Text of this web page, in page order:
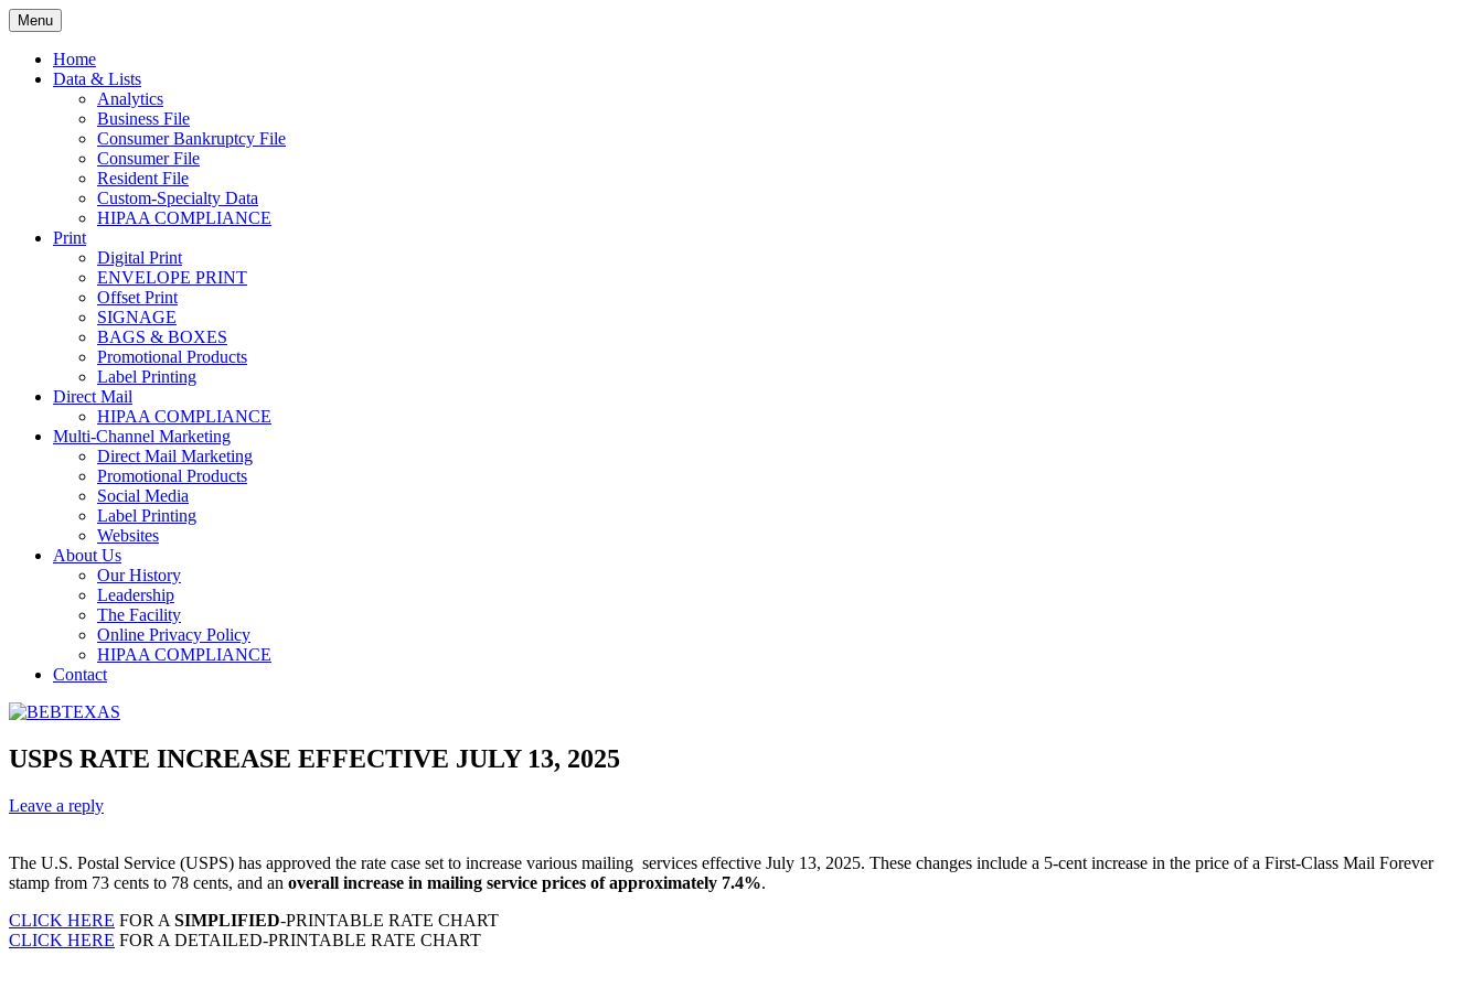
Skip
to
content
BEBTEXAS
Menu
Home
Data & Lists
Analytics
Business File
Consumer Bankruptcy File
Consumer File
Resident File
Custom-Specialty Data
HIPAA COMPLIANCE
Print
Digital Print
ENVELOPE PRINT
Offset Print
SIGNAGE
BAGS & BOXES
Promotional Products
Label Printing
Direct Mail
HIPAA COMPLIANCE
Multi-Channel Marketing
Direct Mail Marketing
Promotional Products
Social Media
Label Printing
Websites
About Us
Our History
Leadership
The Facility
Online Privacy Policy
HIPAA COMPLIANCE
Contact
USPS RATE INCREASE EFFECTIVE JULY 13, 2025
Leave a reply
The U.S. Postal Service (USPS) has approved the rate case set to increase various mailing services effective July 13, 2025. These changes include a 5-cent increase in the price of a First-Class Mail Forever
stamp from 73 cents to 78 cents, and an overall increase in mailing service prices of approximately 7.4%.
CLICK HERE FOR A SIMPLIFIED-PRINTABLE RATE CHART
CLICK HERE FOR A DETAILED-PRINTABLE RATE CHART